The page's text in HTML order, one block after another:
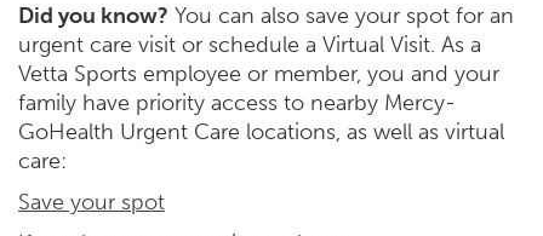
Did you know? You can also save your spot for an
urgent care visit or schedule a Virtual Visit. As a
Vetta Sports employee or member, you and your
family have priority access to nearby Mercy-
GoHealth Urgent Care locations, as well as virtual
care:
Save your spot